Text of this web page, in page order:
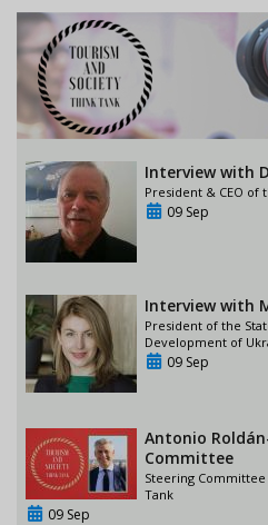
Interview with
President & CEO of
09 Sep
Interview with
President of the
Development of
09 Sep
Antonio
Committee
Steering
Tank
09 Sep